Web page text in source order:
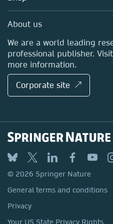
Sales and account contacts
Media Centre
Locations & Contact
About us
We are a world leading
professional publisher.
more information.
Corporate site ↗
© 2026 Springer Nature
General terms and conditions
Privacy
Your US State Privacy Rights